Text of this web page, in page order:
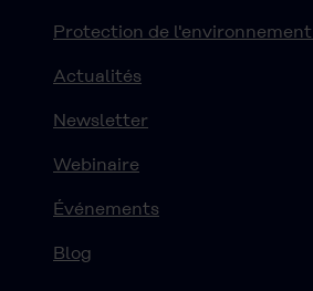
Protection de
Actualités
Newsletter
Webinaire
Événements
Blog